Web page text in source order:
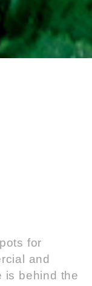
for
and
is behind the